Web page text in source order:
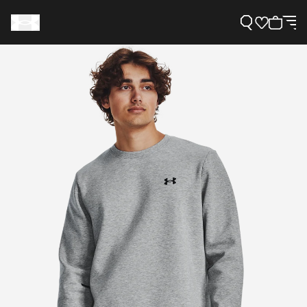
Need Help?
About Under Armour